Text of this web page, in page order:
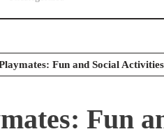
Fun and Social
Fun